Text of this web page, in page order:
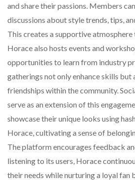
and share their passions. Members
discussions about style trends, tips,
This creates a supportive
Horace also hosts events and
opportunities to learn from industry
gatherings not only enhance skills but
friendships within the community.
serve as an extension of this
showcase their unique looks using
Horace, cultivating a sense of
The platform encourages feedback
listening to its users, Horace
their needs while nurturing a loyal fan